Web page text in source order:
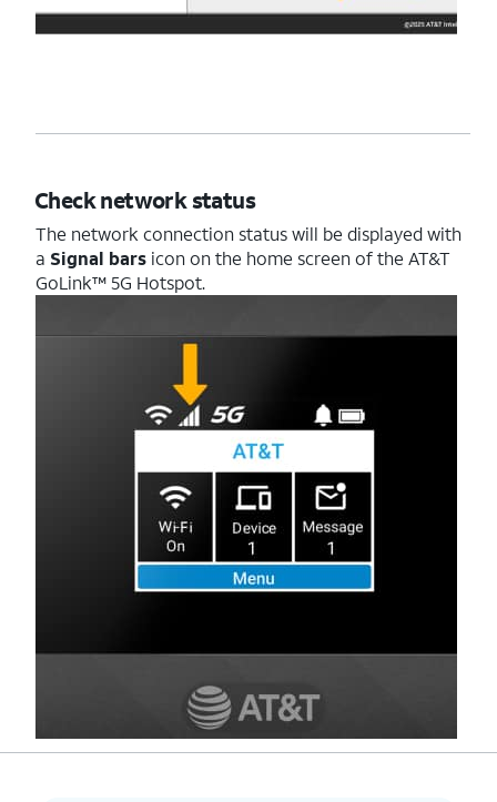
Check network status
The network connection status will be displayed with
a Signal bars icon on the home screen of the AT&T
GoLink™ 5G Hotspot.